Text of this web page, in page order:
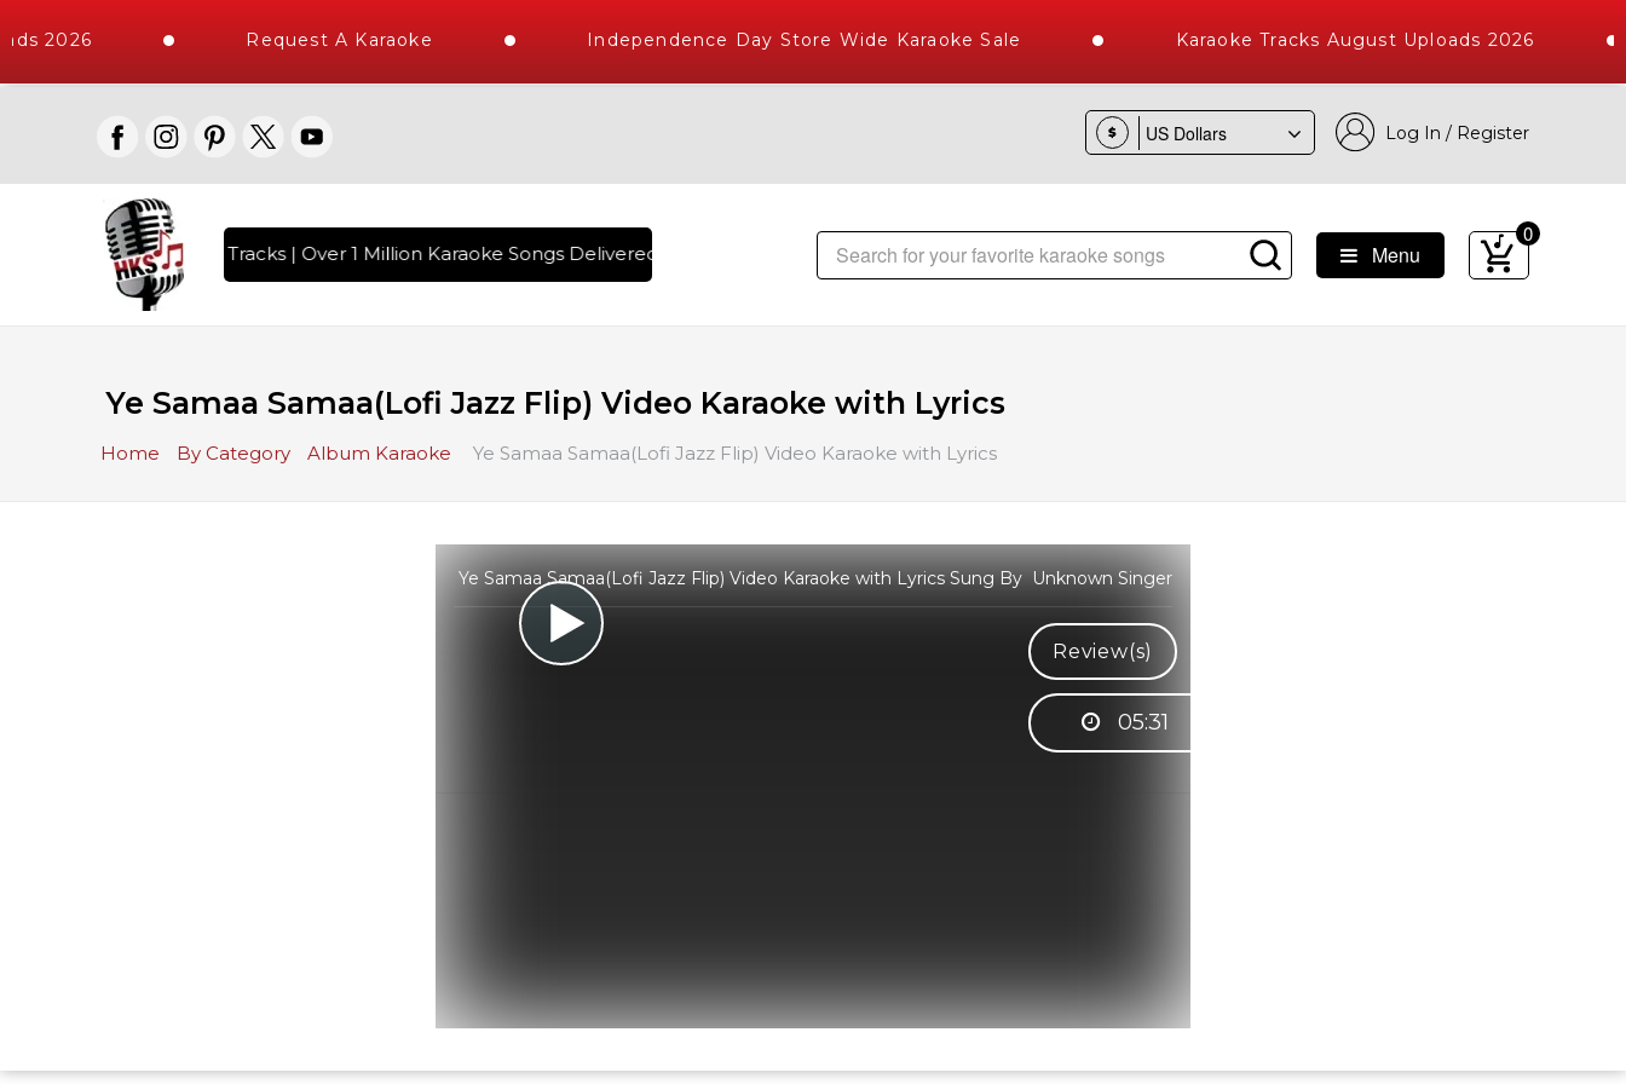
2026 Request A Karaoke Independence Day Store Wide Karaoke Sale Karaoke Tracks August Uploads 2026
$ Log In / Register
High Quality Tracks | Over 1 Million Karaoke Songs Delivered , The World's Largest Library of Hindi Karaoke Songs with 10000+ High Quality Tracks
Menu
0
Ye Samaa Samaa(Lofi Jazz Flip) Video Karaoke with Lyrics
Home By Category Album Karaoke Ye Samaa Samaa(Lofi Jazz Flip) Video Karaoke with Lyrics
Ye Samaa Samaa(Lofi Jazz Flip) Video Karaoke with Lyrics Sung By Unknown Singer
Review(s)
05:31
Customer Support